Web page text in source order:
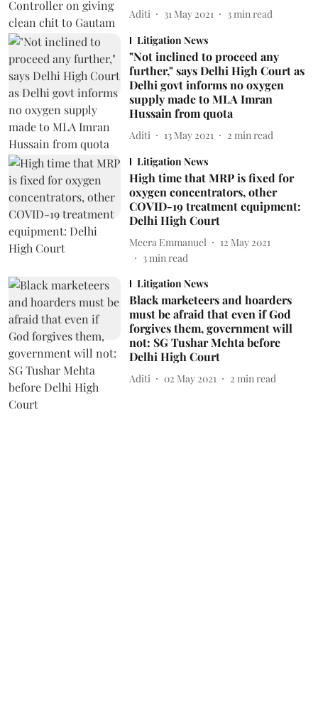
Aditi 31 May 2021 3 min read
Litigation News
"Not inclined to proceed any
further," says Delhi High Court as
Delhi govt informs no oxygen
supply made to MLA Imran
Hussain from quota
Aditi 13 May 2021 2 min read
Litigation News
High time that MRP is fixed for
oxygen concentrators, other
COVID-19 treatment equipment:
Delhi High Court
Meera Emmanuel
12 May 2021
3min read
Litigation News
Black marketeers and hoarders
must be afraid that even if God
forgives them, government will
not: SG Tushar Mehta before
Delhi High Court
Aditi 02 May 2021 2 min read